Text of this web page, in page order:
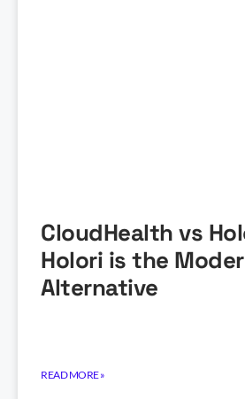
CloudHealth vs
Holori is the
Alternative
READ MORE »